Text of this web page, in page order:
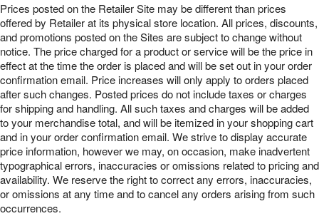
Prices posted on the Retailer Site may be different than prices
offered by Retailer at its physical store location. All prices, discounts,
and promotions posted on the Sites are subject to change without
notice. The price charged for a product or service will be the price in
effect at the time the order is placed and will be set out in your order
confirmation email. Price increases will only apply to orders placed
after such changes. Posted prices do not include taxes or charges
for shipping and handling. All such taxes and charges will be added
to your merchandise total, and will be itemized in your shopping cart
and in your order confirmation email. We strive to display accurate
price information, however we may, on occasion, make inadvertent
typographical errors, inaccuracies or omissions related to pricing and
availability. We reserve the right to correct any errors, inaccuracies,
or omissions at any time and to cancel any orders arising from such
occurrences.